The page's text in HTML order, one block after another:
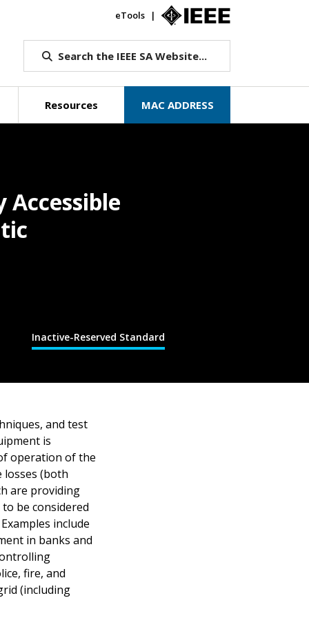
eTools
Search the IEEE SA Website...
Resources MAC ADDRESS
Inactive-Reserved Standard
Accessible
and test
is
operation of the
losses (both
are providing
be considered
include
in banks and
fire, and
(including